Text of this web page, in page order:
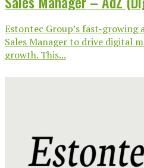
Estontec Group’s fast-growing
Sales Manager to drive digital
growth. This...